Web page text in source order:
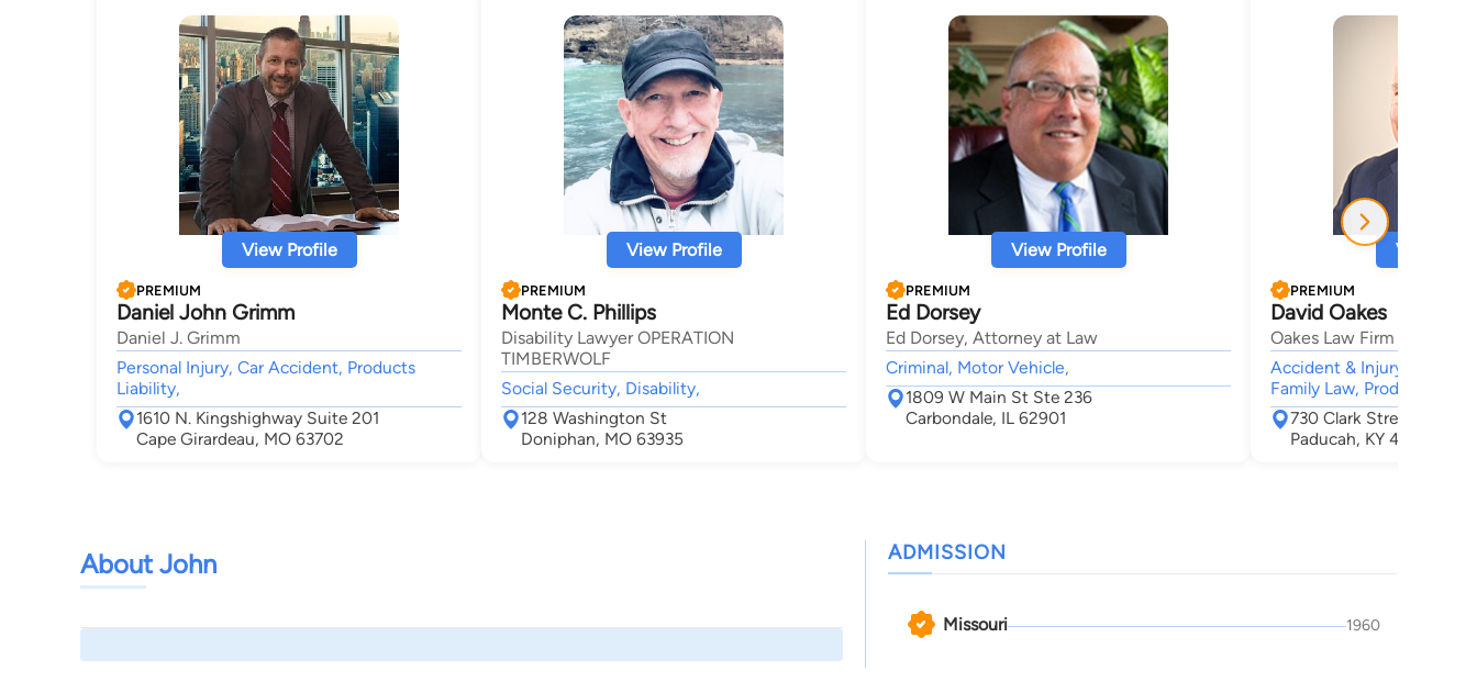
View Profile
PREMIUM
Daniel John Grimm
Daniel J. Grimm
Personal Injury, Car Accident, Products
Liability,
1610 N. Kingshighway Suite 201
Cape Girardeau, MO 63702
View Profile
PREMIUM
Monte C. Phillips
Disability Lawyer OPERATION
TIMBERWOLF
Social Security, Disability,
128 Washington St
Doniphan, MO 63935
View Profile
PREMIUM
Ed Dorsey
Ed Dorsey, Attorney at Law
Criminal, Motor Vehicle,
1809 W Main St Ste 236
Carbondale, IL 62901
View
PREMIUM
David Oakes
Oakes Law Firm
Accident & Injury,
Family Law, Products
730 Clark Street
Paducah, KY 42003
About John ADMISSION
Missouri 1960